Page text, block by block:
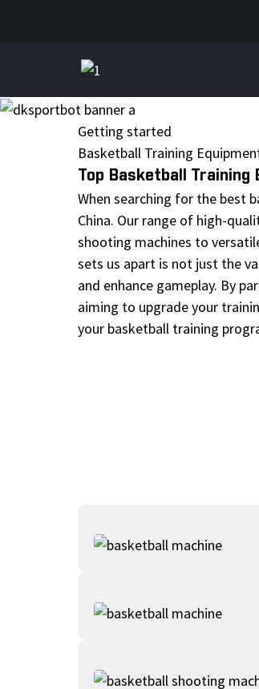
Getting started
Basketball Training
Top Basketball
When searching for the best
China. Our range of high-
shooting machines to
sets us apart is not just the
and enhance gameplay. By
aiming to upgrade your
your basketball training